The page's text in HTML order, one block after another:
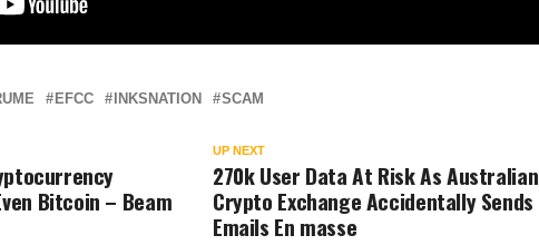
EFCC INKSNATION SCAM
UP NEXT
270k User Data At Risk As Australian
Crypto Exchange Accidentally Sends
Emails En masse
Bitcoin – Beam